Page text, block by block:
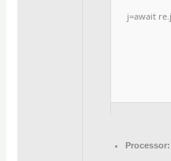
j=await
Processor: